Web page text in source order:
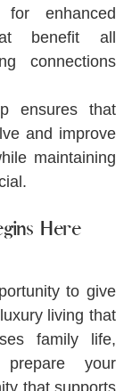
for enhanced
beneﬁt all
connections
ensures that
and improve
maintaining
Here
to give
living that
family life,
prepare your